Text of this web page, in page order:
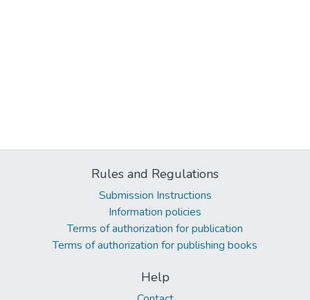
Rules and Regulations
Submission Instructions
Information policies
Terms of authorization for publication
Terms of authorization for publishing books
Help